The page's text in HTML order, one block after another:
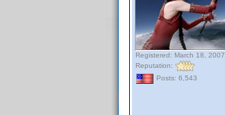
Registered: March 18, 2007
Reputation:
Posts: 6,543